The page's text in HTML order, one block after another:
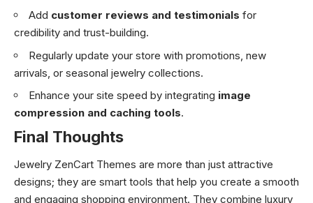
Add customer reviews and testimonials for
credibility and trust-building.
Regularly update your store with promotions, new
arrivals, or seasonal jewelry collections.
Enhance your site speed by integrating image
compression and caching tools.
Final Thoughts
Jewelry ZenCart Themes are more than just attractive
designs; they are smart tools that help you create a smooth
and engaging shopping environment. They combine luxury